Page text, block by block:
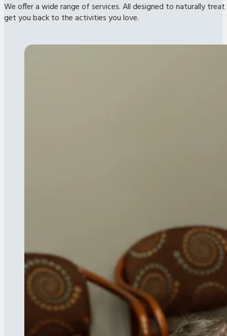
We offer a wide range of services. All designed to naturally
get you back to the activities you love.